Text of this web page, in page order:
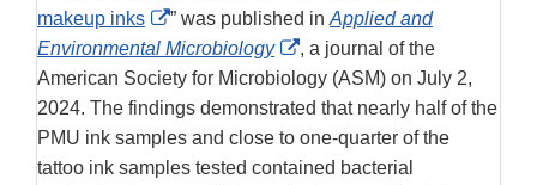
makeup inks
External
Link
Disclaimer
” was published in Applied and
Environmental Microbiology
External
Link
Disclaimer
, a journal of the
American Society for Microbiology (ASM) on July 2,
2024. The findings demonstrated that nearly half of the
PMU ink samples and close to one-quarter of the
tattoo ink samples tested contained bacterial